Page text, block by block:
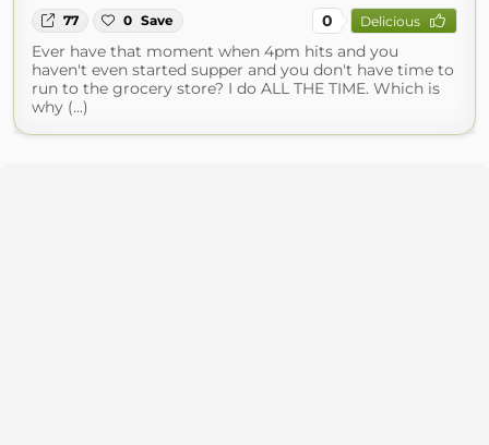
77 0 Save 0 Delicious
Ever have that moment when 4pm hits and you
haven't even started supper and you don't have time to
run to the grocery store? I do ALL THE TIME. Which is
why (...)